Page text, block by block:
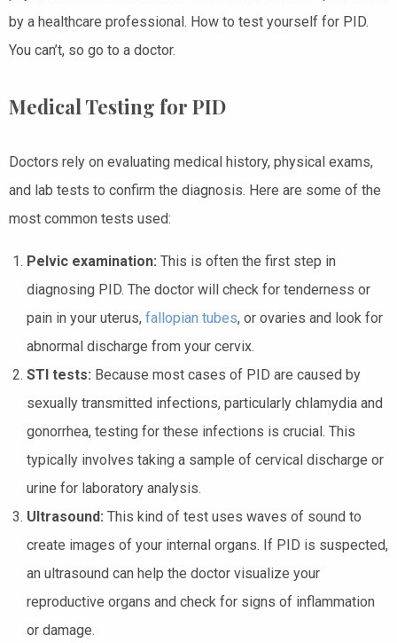
by a healthcare professional. How to test yourself for PID.
You can’t, so go to a doctor.
Medical Testing for PID
Doctors rely on evaluating medical history, physical exams,
and lab tests to confirm the diagnosis. Here are some of the
most common tests used:
Pelvic examination: This is often the first step in
diagnosing PID. The doctor will check for tenderness or
pain in your uterus, fallopian tubes, or ovaries and look for
abnormal discharge from your cervix.
STI tests: Because most cases of PID are caused by
sexually transmitted infections, particularly chlamydia and
gonorrhea, testing for these infections is crucial. This
typically involves taking a sample of cervical discharge or
urine for laboratory analysis.
Ultrasound: This kind of test uses waves of sound to
create images of your internal organs. If PID is suspected,
an ultrasound can help the doctor visualize your
reproductive organs and check for signs of inflammation
or damage.